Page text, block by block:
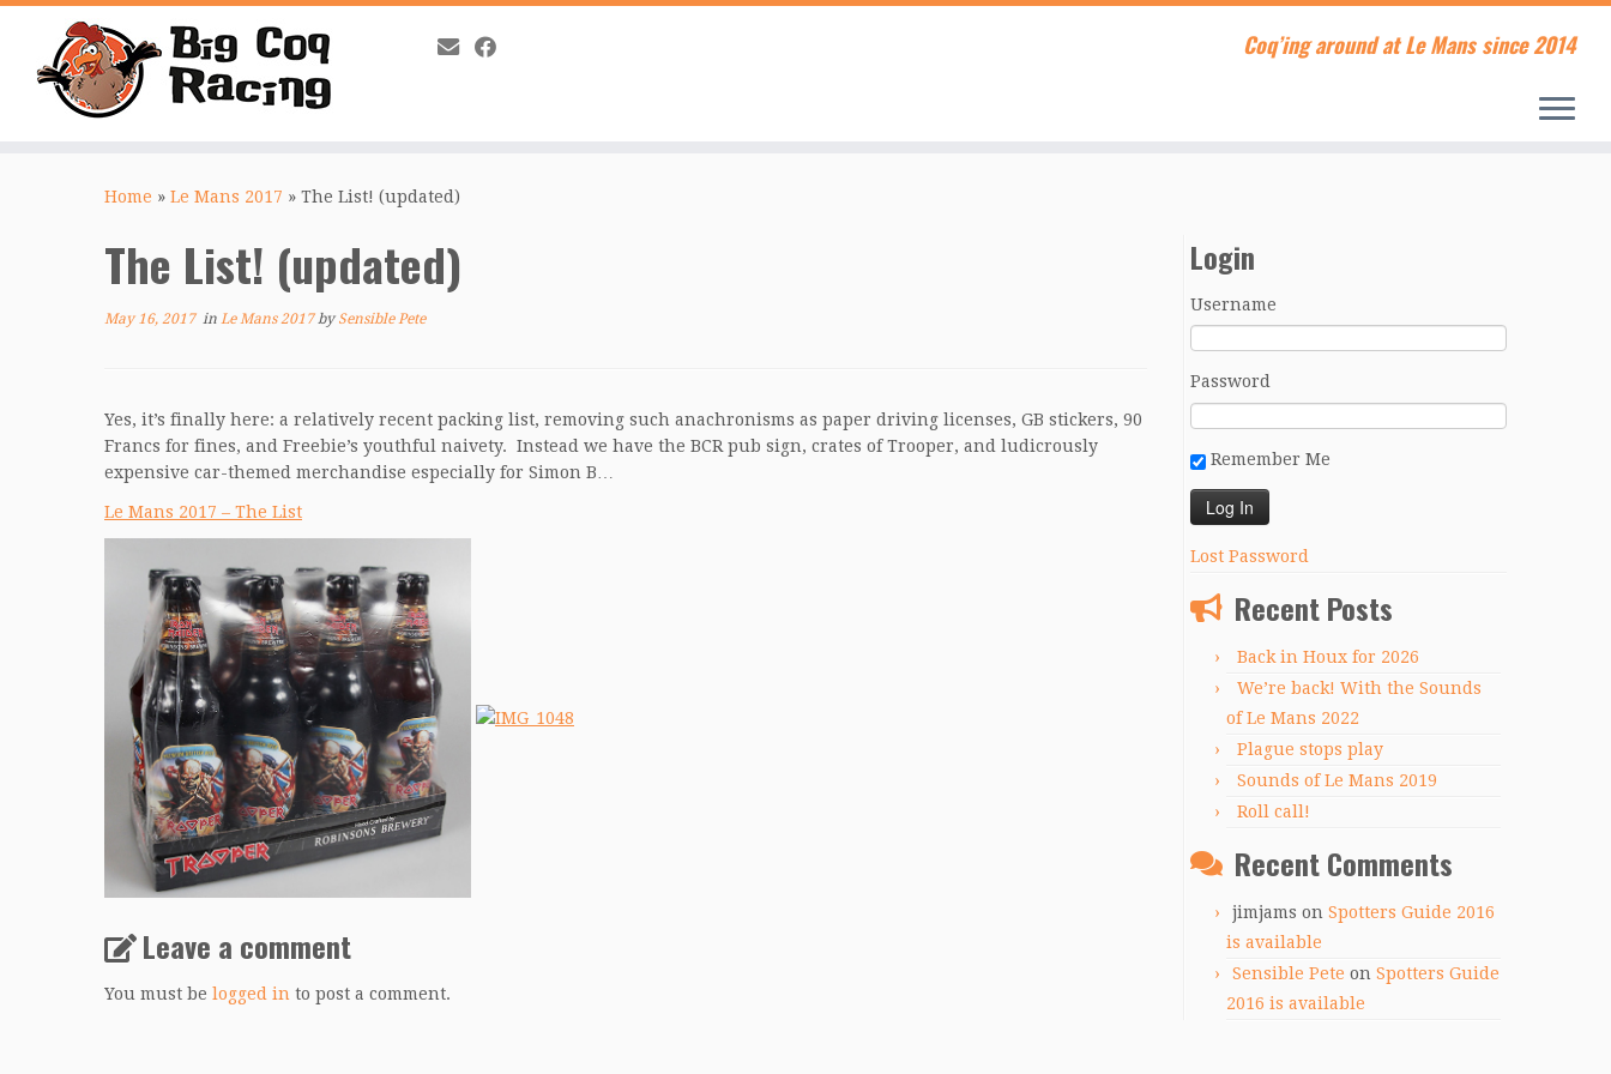
Coq’ing around at Le Mans since 2014
Home » Le Mans 2017 » The List! (updated)
The List! (updated)
May 16, 2017in Le Mans 2017bySensible Pete
Yes, it’s finally here: a relatively recent packing list, removing such anachronisms as paper driving licenses, GB stickers, 90
Francs for fines, and Freebie’s youthful naivety. Instead we have the BCR pub sign, crates of Trooper, and ludicrously
expensive car-themed merchandise especially for Simon B…
Le Mans 2017 – The List
Leave a comment
You must be logged in to post a comment.
Login
Username
Password
Remember Me
Lost Password
Recent Posts
Back in Houx for 2026
We’re back! With the Sounds
of Le Mans 2022
Plague stops play
Sounds of Le Mans 2019
Roll call!
Recent Comments
jimjams on Spotters Guide 2016
is available
Sensible Pete on Spotters Guide
2016 is available